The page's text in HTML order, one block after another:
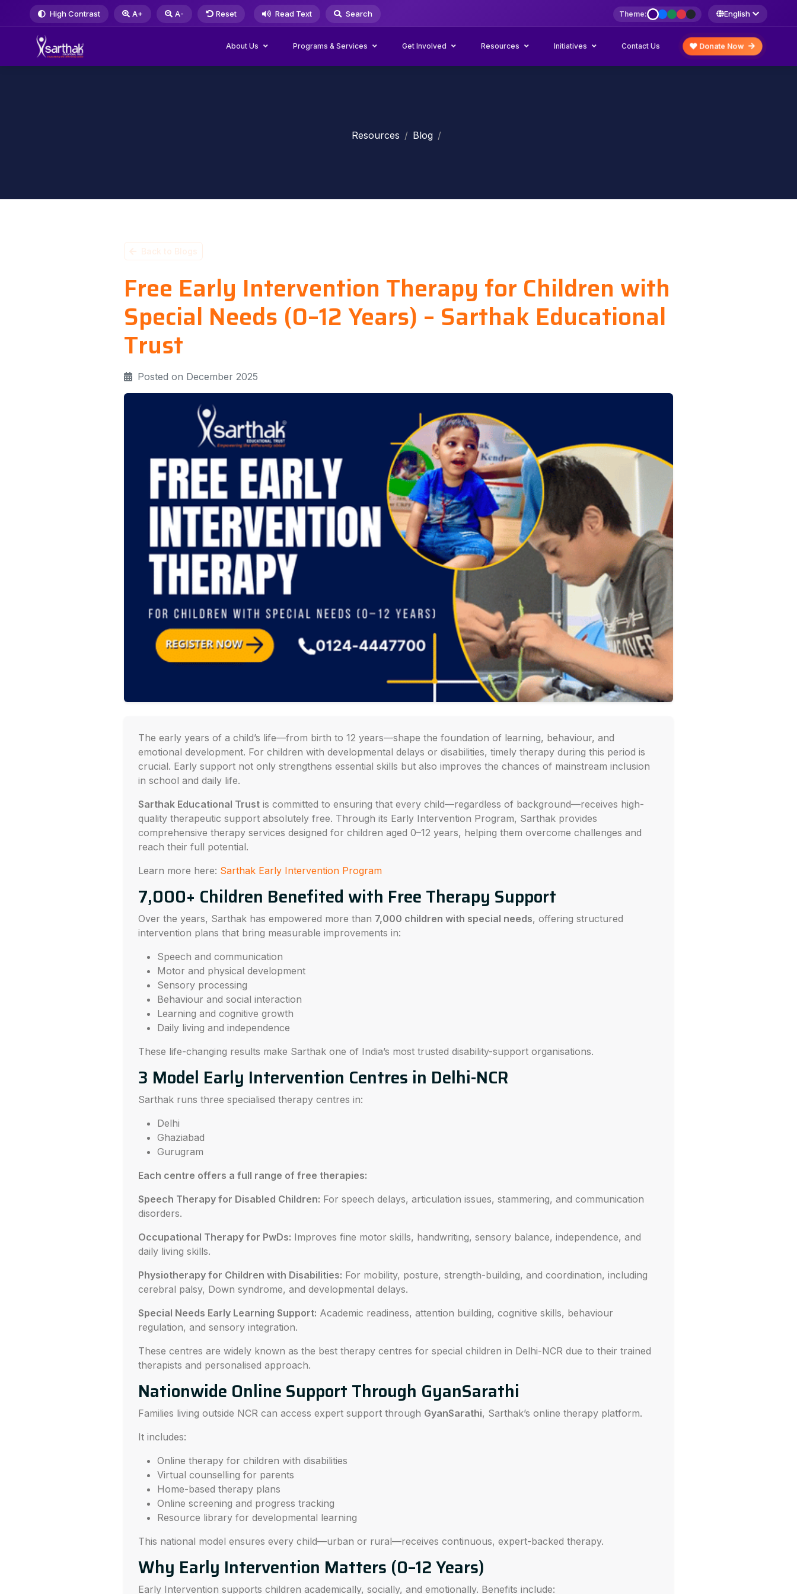
High Contrast A+ A- Reset Read Text Search Theme: English
About Us Programs & Services Get Involved Resources Initiatives Contact Us Donate Now
Resources Blog
Back to Blogs
Free Early Intervention Therapy for Children with
Special Needs (0–12 Years) – Sarthak Educational
Trust
Posted on December 2025
The early years of a child’s life—from birth to 12 years—shape the foundation of learning, behaviour, and
emotional development. For children with developmental delays or disabilities, timely therapy during this period is
crucial. Early support not only strengthens essential skills but also improves the chances of mainstream inclusion
in school and daily life.
Sarthak Educational Trust is committed to ensuring that every child—regardless of background—receives high-
quality therapeutic support absolutely free. Through its Early Intervention Program, Sarthak provides
comprehensive therapy services designed for children aged 0–12 years, helping them overcome challenges and
reach their full potential.
Learn more here: Sarthak Early Intervention Program
7,000+ Children Benefited with Free Therapy Support
Over the years, Sarthak has empowered more than 7,000 children with special needs, offering structured
intervention plans that bring measurable improvements in:
Speech and communication
Motor and physical development
Sensory processing
Behaviour and social interaction
Learning and cognitive growth
Daily living and independence
These life-changing results make Sarthak one of India’s most trusted disability-support organisations.
3 Model Early Intervention Centres in Delhi-NCR
Sarthak runs three specialised therapy centres in:
Delhi
Ghaziabad
Gurugram
Each centre offers a full range of free therapies:
Speech Therapy for Disabled Children: For speech delays, articulation issues, stammering, and communication
disorders.
Occupational Therapy for PwDs: Improves fine motor skills, handwriting, sensory balance, independence, and
daily living skills.
Physiotherapy for Children with Disabilities: For mobility, posture, strength-building, and coordination, including
cerebral palsy, Down syndrome, and developmental delays.
Special Needs Early Learning Support: Academic readiness, attention building, cognitive skills, behaviour
regulation, and sensory integration.
These centres are widely known as the best therapy centres for special children in Delhi-NCR due to their trained
therapists and personalised approach.
Nationwide Online Support Through GyanSarathi
Families living outside NCR can access expert support through GyanSarathi, Sarthak’s online therapy platform.
It includes:
Online therapy for children with disabilities
Virtual counselling for parents
Home-based therapy plans
Online screening and progress tracking
Resource library for developmental learning
This national model ensures every child—urban or rural—receives continuous, expert-backed therapy.
Why Early Intervention Matters (0–12 Years)
Early Intervention supports children academically, socially, and emotionally. Benefits include: